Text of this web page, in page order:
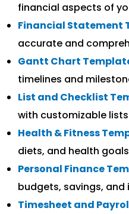
financial aspects of
Financial Statement
accurate and
Gantt Chart
timelines and
List and Checklist
with customizable
Health & Fitness
diets, and health
Personal Finance
budgets, savings, and
Timesheet and